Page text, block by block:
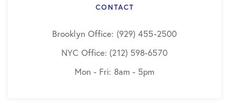
CONTACT
Brooklyn Office: (929) 455-2500
NYC Office: (212) 598-6570
Mon - Fri: 8am - 5pm